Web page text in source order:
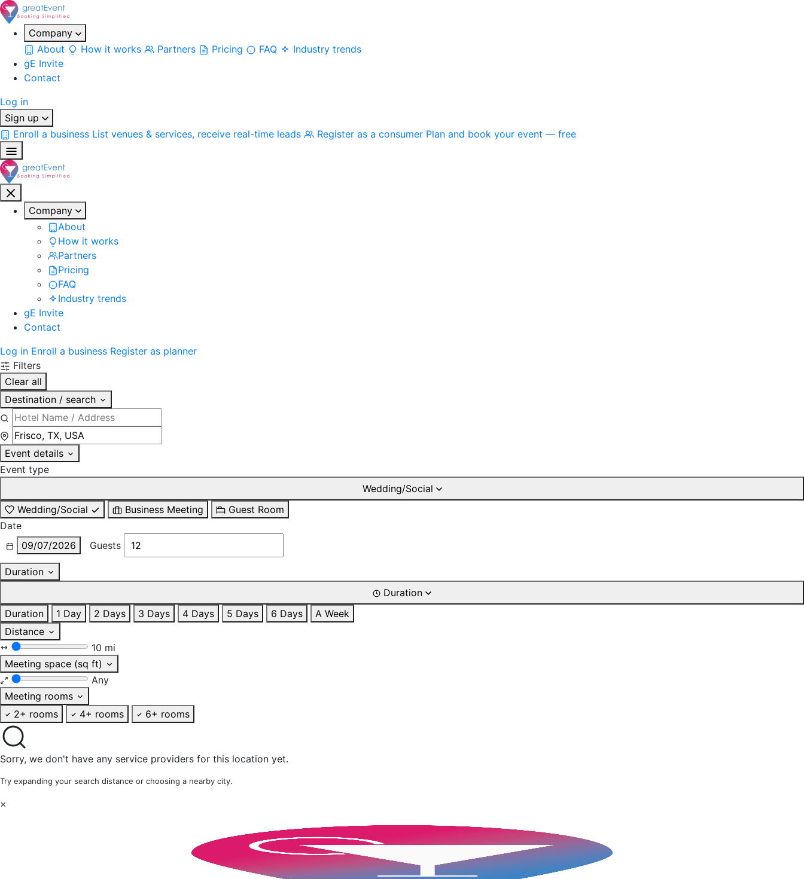
Company
About
How it works Partners Pricing FAQ
Industry trends
gE Invite
Contact
Log in
Sign up
Enroll a business List venues & services, receive real-time leads Register as a consumer Plan and book your event — free
Company
About
How it works
Partners
Pricing
FAQ
Industry trends
gE Invite
Contact
Log in Enroll a business Register as planner
Filters
Clear all
Destination / search
Event details
Event type
Wedding/Social
Wedding/Social
Business Meeting
Guest Room
Date
09/07/2026
Guests
Duration
Duration
Duration
1 Day 2 Days 3 Days 4 Days 5 Days 6 Days
A Week
Distance
10 mi
Meeting space (sq ft)
Any
Meeting rooms
2+ rooms
4+ rooms 6+ rooms
Sorry, we don't have any service providers for this location yet.
Try expanding your search distance or choosing a nearby city.
×